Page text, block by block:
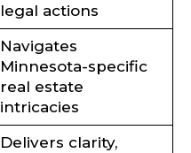
legal actions
Navigates
Minnesota-specific
real estate
intricacies
Delivers clarity,